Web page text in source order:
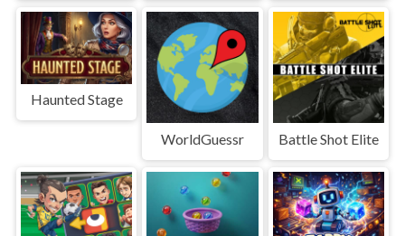
Haunted Stage
WorldGuessr Battle Shot Elite